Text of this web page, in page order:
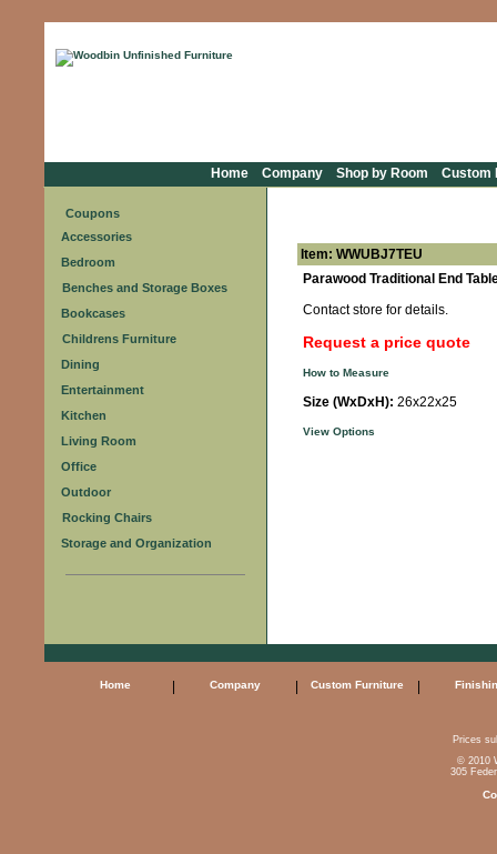
Home Company Shop by Room Custom
Coupons
Accessories
Bedroom
Benches and Storage Boxes
Bookcases
Childrens Furniture
Dining
Entertainment
Kitchen
Living Room
Office
Outdoor
Rocking Chairs
Storage and Organization
Item: WWUBJ7TEU
Parawood Traditional End
Contact store for details.
Request a price quote
How to Measure
Size (WxDxH): 26x22x25
View Options
Home Company Custom Furniture
Prices
© 2010
305